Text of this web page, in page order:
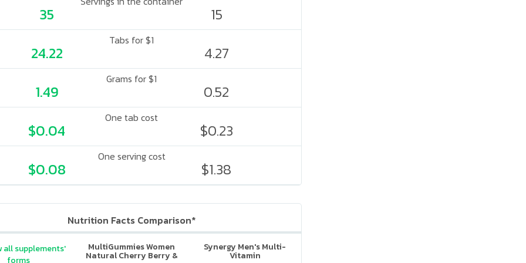
35 15
Tabs for $1
24.22 4.27
Grams for $1
1.49 0.52
One tab cost
$0.04 $0.23
One serving cost
$0.08 $1.38
Nutrition Facts Comparison*
MultiGummies Women
Natural Cherry Berry &
Synergy Men's Multi-
Vitamin
all supplements'
forms